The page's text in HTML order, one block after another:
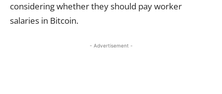
considering whether they should pay worker
salaries in Bitcoin.
- Advertisement -